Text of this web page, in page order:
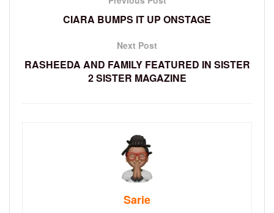
CIARA BUMPS IT UP ONSTAGE
Next Post
RASHEEDA AND FAMILY FEATURED IN SISTER
2 SISTER MAGAZINE
Sarie